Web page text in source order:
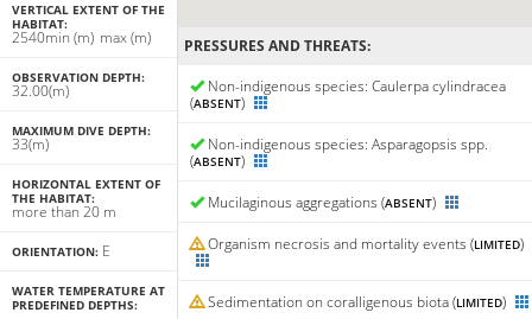
VERTICAL EXTENT OF THE
HABITAT:
min
25 (m) max
40 (m)
OBSERVATION DEPTH:
32.00(m)
MAXIMUM DIVE DEPTH:
33(m)
HORIZONTAL EXTENT OF
THE HABITAT:
more than 20 m
ORIENTATION: E
WATER TEMPERATURE AT
PREDEFINED DEPTHS:
PRESSURES AND THREATS:
Non-indigenous species: Caulerpa cylindracea
(ABSENT)
Non-indigenous species: Asparagopsis spp.
(ABSENT)
Mucilaginous aggregations (ABSENT)
Organism necrosis and mortality events (LIMITED)
Sedimentation on coralligenous biota (LIMITED)